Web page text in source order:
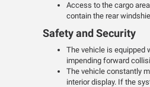
Access to the cargo
contain the rear
Safety and Security
The vehicle is equipped
impending forward
The vehicle constantly
interior display. If the